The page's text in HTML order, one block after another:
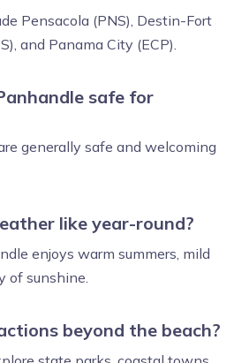
Pensacola (PNS), Destin-Fort
and Panama City (ECP).
safe for
generally safe and welcoming
like year-round?
enjoys warm summers, mild
of sunshine.
beyond the beach?